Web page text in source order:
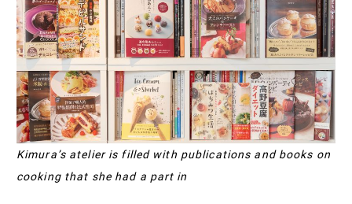
Kimura’s atelier is filled with publications and books on
cooking that she had a part in